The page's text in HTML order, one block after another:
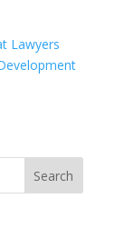
Lawyers
Search